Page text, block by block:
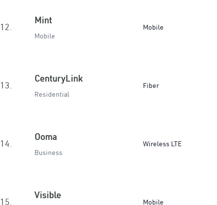
12.
Mint
Mobile
Mobile
13.
CenturyLink
Residential
Fiber
14.
Ooma
Business
Wireless LTE
15.
Visible
Mobile